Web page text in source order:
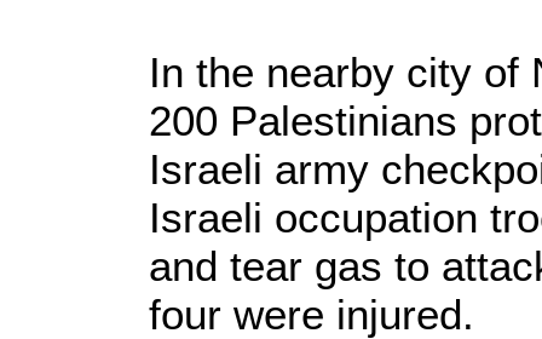
In the nearby city of
200 Palestinians
Israeli army
Israeli occupation
and tear gas to
four were injured.